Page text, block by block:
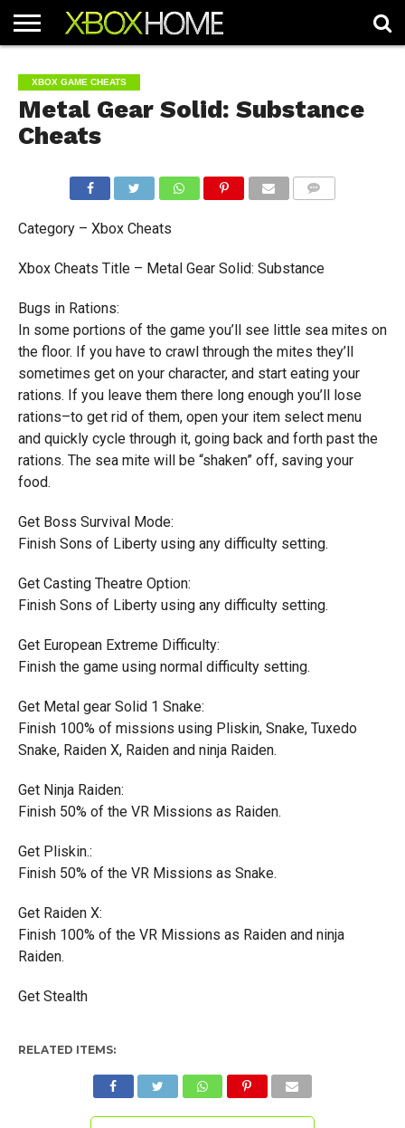
ARTICLES
CHEATS
NEWS
CONTACT
XBOX GAME CHEATS
Metal Gear Solid: Substance
Cheats
Category – Xbox Cheats
Xbox Cheats Title – Metal Gear Solid: Substance
Bugs in Rations:
In some portions of the game you’ll see little sea mites on
the floor. If you have to crawl through the mites they’ll
sometimes get on your character, and start eating your
rations. If you leave them there long enough you’ll lose
rations–to get rid of them, open your item select menu
and quickly cycle through it, going back and forth past the
rations. The sea mite will be “shaken” off, saving your
food.
Get Boss Survival Mode:
Finish Sons of Liberty using any difficulty setting.
Get Casting Theatre Option:
Finish Sons of Liberty using any difficulty setting.
Get European Extreme Difficulty:
Finish the game using normal difficulty setting.
Get Metal gear Solid 1 Snake:
Finish 100% of missions using Pliskin, Snake, Tuxedo
Snake, Raiden X, Raiden and ninja Raiden.
Get Ninja Raiden:
Finish 50% of the VR Missions as Raiden.
Get Pliskin.:
Finish 50% of the VR Missions as Snake.
Get Raiden X:
Finish 100% of the VR Missions as Raiden and ninja
Raiden.
Get Stealth
RELATED ITEMS: